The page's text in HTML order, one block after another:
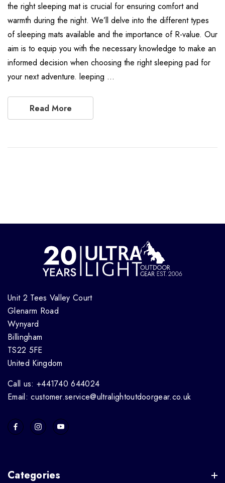
the right sleeping mat is crucial for ensuring comfort and
warmth during the night. We’ll delve into the different types
of sleeping mats available and the importance of R-value. Our
aim is to equip you with the necessary knowledge to make an
informed decision when choosing the right sleeping pad for
your next adventure. leeping …
Read More
Unit 2 Tees Valley Court
Glenarm Road
Wynyard
Billingham
TS22 5FE
United Kingdom
Call us: +441740 644024
Email: customer.service@ultralightoutdoorgear.co.uk
Categories